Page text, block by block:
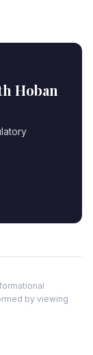
Hoban
by viewing